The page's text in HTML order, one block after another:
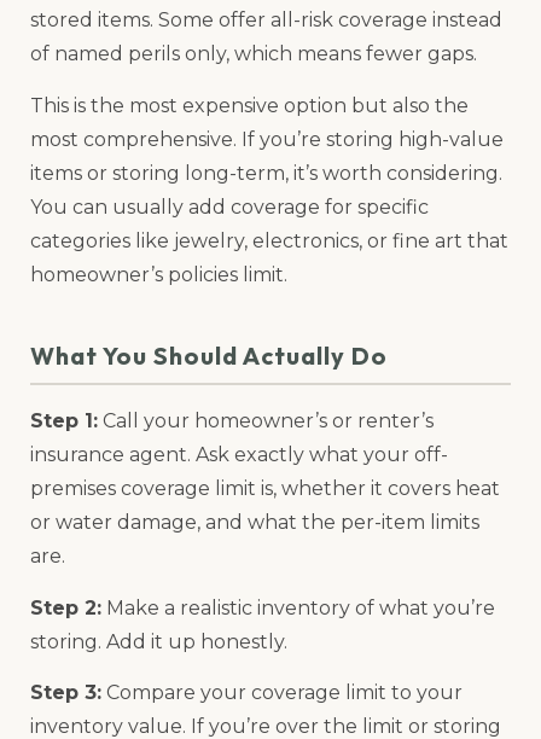
stored items. Some offer all-risk coverage instead
of named perils only, which means fewer gaps.
This is the most expensive option but also the
most comprehensive. If you’re storing high-value
items or storing long-term, it’s worth considering.
You can usually add coverage for specific
categories like jewelry, electronics, or fine art that
homeowner’s policies limit.
What You Should Actually Do
Step 1: Call your homeowner’s or renter’s
insurance agent. Ask exactly what your off-
premises coverage limit is, whether it covers heat
or water damage, and what the per-item limits
are.
Step 2: Make a realistic inventory of what you’re
storing. Add it up honestly.
Step 3: Compare your coverage limit to your
inventory value. If you’re over the limit or storing